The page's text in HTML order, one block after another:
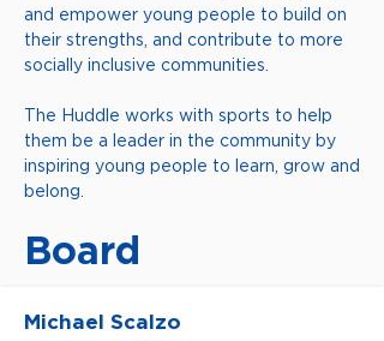
and empower young people to build on
their strengths, and contribute to more
socially inclusive communities.
The Huddle works with sports to help
them be a leader in the community by
inspiring young people to learn, grow and
belong.
Board
Michael Scalzo